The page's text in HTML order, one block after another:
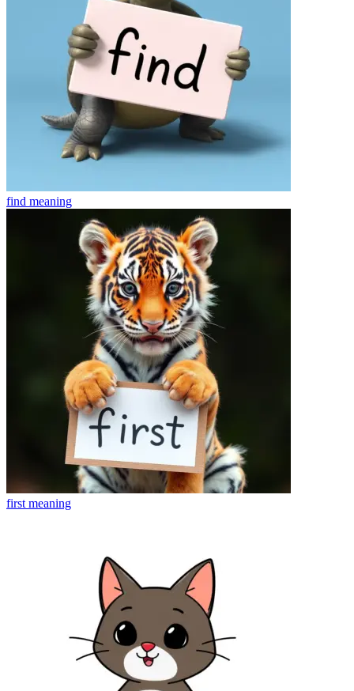
find meaning
first meaning